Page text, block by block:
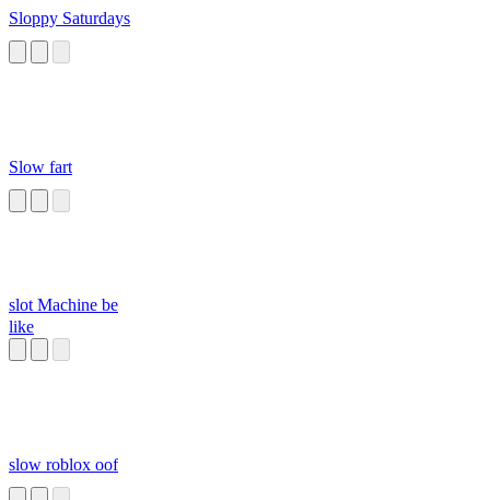
Sloppy Saturdays
Slow fart
slot Machine be
like
slow roblox oof